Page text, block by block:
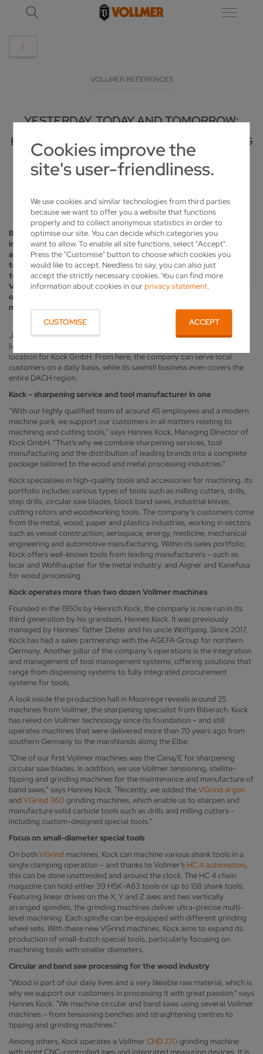
Cookies improve the
site's user-friendliness.
We use cookies and similar technologies from third parties
because we want to offer you a website that functions
properly and to collect anonymous statistics in order to
optimise our site. You can decide which categories you
want to allow. To enable all site functions, select "Accept".
Press the "Customise" button to choose which cookies you
would like to accept. Needless to say, you can also just
accept the strictly necessary cookies. You can find more
information about cookies in ourprivacy statement.
CUSTOMISE ACCEPT
VOLLMER REFERENCES
YESTERDAY, TODAY AND TOMORROW:
KOCK RELIES ON VOLLMER FOR THE LONG
TERM
Based in northern Germany, Kock GmbH supports the timber
industry with its sawmill technology and serves the metal, plastics
and paper industries with its machining technology. In addition to
tool sharpening and sales, the company also manufactures special
tools – for which it has recently invested in two new Vollmer
VGrind grinding machines. Kock also operates around two dozen
other Vollmer machines used for grinding circular saws as well as
maintaining and producing band saws.
Just a few kilometres northwest of Hamburg, close to the River Elbe,
lies the village of Moorrege with around 5,000 inhabitants – the ideal
location for Kock GmbH. From here, the company can serve local
customers on a daily basis, while its sawmill business even covers the
entire DACH region.
Kock – sharpening service and tool manufacturer in one
“With our highly qualified team of around 45 employees and a modern
machine park, we support our customers in all matters relating to
machining and cutting tools,” says Hannes Kock, Managing Director of
Kock GmbH. “That’s why we combine sharpening services, tool
manufacturing and the distribution of leading brands into a complete
package tailored to the wood and metal processing industries.”
Kock specialises in high-quality tools and accessories for machining. Its
portfolio includes various types of tools such as milling cutters, drills,
step drills, circular saw blades, block band saws, industrial knives,
cutting rotors and woodworking tools. The company’s customers come
from the metal, wood, paper and plastics industries, working in sectors
such as vessel construction, aerospace, energy, medicine, mechanical
engineering and automotive manufacturing. Within its sales portfolio,
Kock offers well-known tools from leading manufacturers – such as
Iscar and Wohlhaupter for the metal industry, and Aigner and Kanefusa
for wood processing.
Kock operates more than two dozen Vollmer machines
Founded in the 1950s by Heinrich Kock, the company is now run in its
third generation by his grandson, Hannes Kock. It was previously
managed by Hannes’ father Dieter and his uncle Wolfgang. Since 2017,
Kock has had a sales partnership with the AGEFA Group for northern
Germany. Another pillar of the company’s operations is the integration
and management of tool management systems, offering solutions that
range from dispensing systems to fully integrated procurement
systems for tools.
A look inside the production hall in Moorrege reveals around 25
machines from Vollmer, the sharpening specialist from Biberach. Kock
has relied on Vollmer technology since its foundation – and still
operates machines that were delivered more than 70 years ago from
southern Germany to the marshlands along the Elbe.
“One of our first Vollmer machines was the Cana/E for sharpening
circular saw blades. In addition, we use Vollmer tensioning, stellite-
tipping and grinding machines for the maintenance and manufacture of
band saws,” says Hannes Kock. “Recently, we added theVGrind argon
and VGrind 360 grinding machines, which enable us to sharpen and
manufacture solid carbide tools such as drills and milling cutters –
including custom-designed special tools.”
Focus on small-diameter special tools
On bothVGrind machines, Kock can machine various shank tools in a
single clamping operation – and thanks to Vollmer’s HC 4 automation,
this can be done unattended and around the clock. The HC 4 chain
magazine can hold either 39 HSK-A63 tools or up to 158 shank tools.
Featuring linear drives on the X, Y and Z axes and two vertically
arranged spindles, the grinding machines deliver ultra-precise multi-
level machining. Each spindle can be equipped with different grinding
wheel sets. With these new VGrind machines, Kock aims to expand its
production of small-batch special tools, particularly focusing on
machining tools with smaller diameters.
Circular and band saw processing for the wood industry
“Wood is part of our daily lives and a very likeable raw material, which is
why we support our customers in processing it with great passion,” says
Hannes Kock. “We machine circular and band saws using several Vollmer
machines – from tensioning benches and straightening centres to
tipping and grinding machines.”
Among others, Kock operates a Vollmer CHD 270 grinding machine
with eight CNC-controlled axes and integrated measuring devices. It is